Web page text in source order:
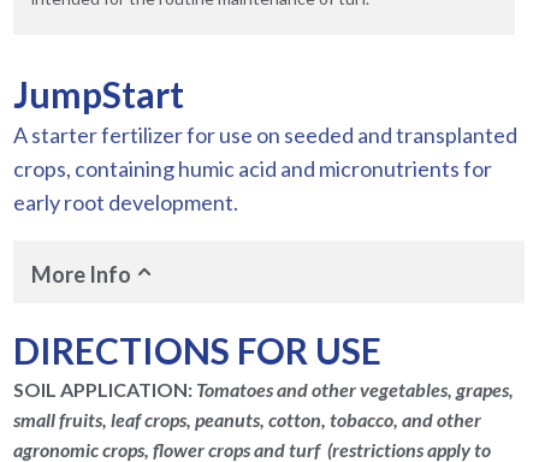
JumpStart
A starter fertilizer for use on seeded and transplanted
crops, containing humic acid and micronutrients for
early root development.
More Info
DIRECTIONS FOR USE
SOIL APPLICATION: Tomatoes and other vegetables, grapes,
small fruits, leaf crops, peanuts, cotton, tobacco, and other
agronomic crops, flower crops and turf (restrictions apply to